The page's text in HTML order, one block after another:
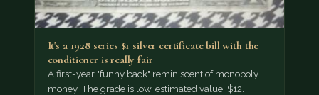
It's a 1928 series $1 silver certificate bill with the
conditioner is really fair
A first-year "funny back" reminiscent of monopoly
money. The grade is low, estimated value, $12.